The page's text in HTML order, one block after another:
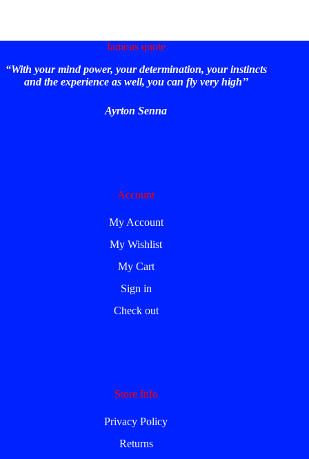
famous quote
“With your mind power, your determination, your instincts
and the experience as well, you can fly very high’’
Ayrton Senna
Account
My Account
My Wishlist
My Cart
Sign in
Check out
Store Info
Privacy Policy
Returns